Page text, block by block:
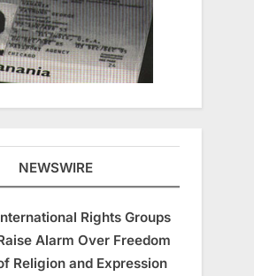
NEWSWIRE
Rights Groups
Alarm Over Freedom
Religion and Expression